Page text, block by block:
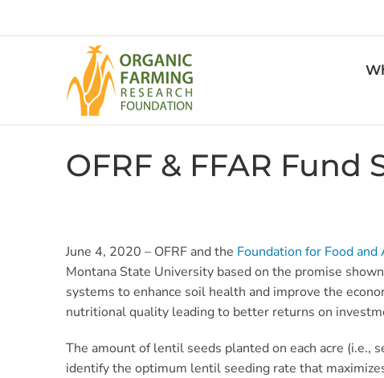
OFRF & FFAR Fund
June 4, 2020 – OFRF and the Foundation for Food
Montana State University based on the promise
systems to enhance soil health and improve the
nutritional quality leading to better returns on
The amount of lentil seeds planted on each acre (i.e.,
identify the optimum lentil seeding rate that